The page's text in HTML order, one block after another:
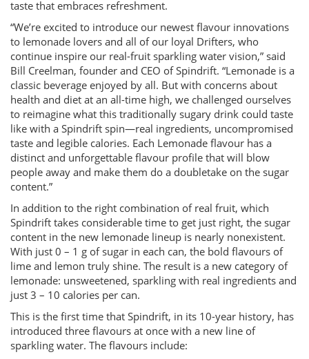
taste that embraces refreshment.
“We’re excited to introduce our newest flavour innovations
to lemonade lovers and all of our loyal Drifters, who
continue inspire our real-fruit sparkling water vision,” said
Bill Creelman, founder and CEO of Spindrift. “Lemonade is a
classic beverage enjoyed by all. But with concerns about
health and diet at an all-time high, we challenged ourselves
to reimagine what this traditionally sugary drink could taste
like with a Spindrift spin—real ingredients, uncompromised
taste and legible calories. Each Lemonade flavour has a
distinct and unforgettable flavour profile that will blow
people away and make them do a doubletake on the sugar
content.”
In addition to the right combination of real fruit, which
Spindrift takes considerable time to get just right, the sugar
content in the new lemonade lineup is nearly nonexistent.
With just 0 – 1 g of sugar in each can, the bold flavours of
lime and lemon truly shine. The result is a new category of
lemonade: unsweetened, sparkling with real ingredients and
just 3 – 10 calories per can.
This is the first time that Spindrift, in its 10-year history, has
introduced three flavours at once with a new line of
sparkling water. The flavours include: